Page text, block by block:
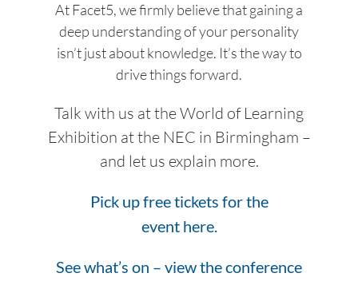
At Facet5, we firmly believe that gaining a
deep understanding of your personality
isn’t just about knowledge. It’s the way to
drive things forward.
Talk with us at the World of Learning
Exhibition at the NEC in Birmingham –
and let us explain more.
Pick up free tickets for the
event here.
See what’s on – view the conference